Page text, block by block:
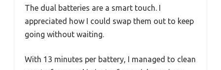
The dual batteries are a smart touch. I
appreciated how I could swap them out to keep
going without waiting.
With 13 minutes per battery, I managed to clean